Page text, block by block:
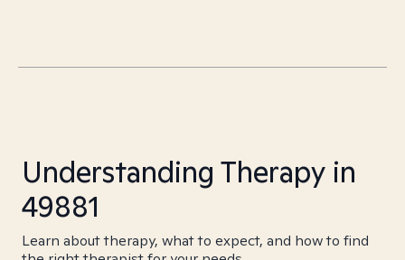
Understanding Therapy in
49881
Learn about therapy, what to expect, and how to find